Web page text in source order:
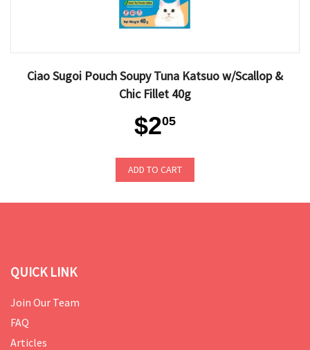
Ciao Sugoi Pouch Soupy Tuna Katsuo w/Scallop &
Chic Fillet 40g
$205
ADD TO CART
QUICK LINK
Join Our Team
FAQ
Articles